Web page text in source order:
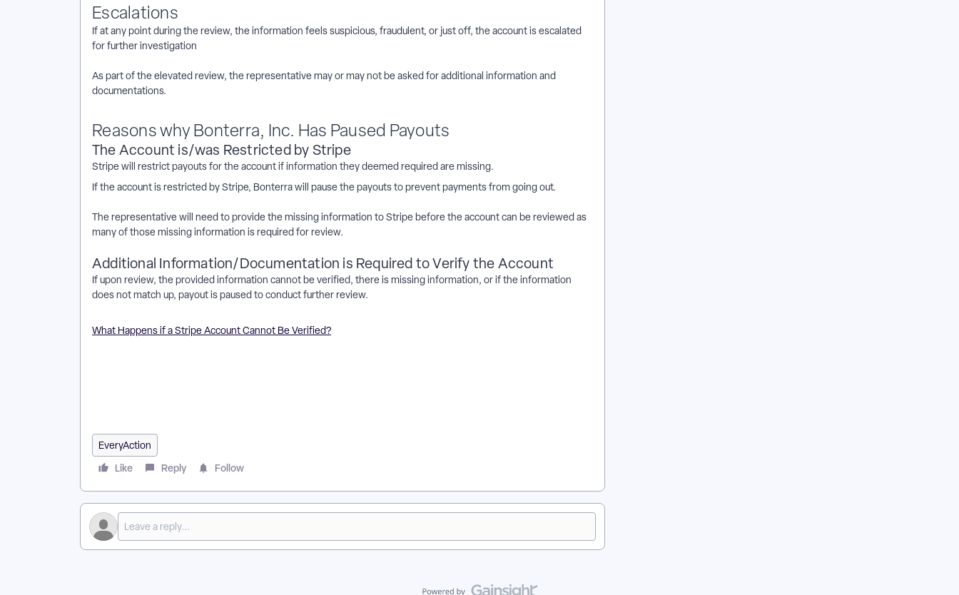
Escalations
If at any point during the review, the information feels suspicious, fraudulent, or just off, the account is escalated
for further investigation
As part of the elevated review, the representative may or may not be asked for additional information and
documentations.
Reasons why Bonterra, Inc. Has Paused Payouts
The Account is/was Restricted by Stripe
Stripe will restrict payouts for the account if information they deemed required are missing.
If the account is restricted by Stripe, Bonterra will pause the payouts to prevent payments from going out.
The representative will need to provide the missing information to Stripe before the account can be reviewed as
many of those missing information is required for review.
Additional Information/Documentation is Required to Verify the Account
If upon review, the provided information cannot be verified, there is missing information, or if the information
does not match up, payout is paused to conduct further review.
What Happens if a Stripe Account Cannot Be Verified?
EveryAction
Like Reply Follow